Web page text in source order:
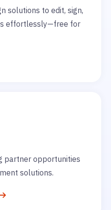
solutions to edit, sign,
effortlessly—free for
partner opportunities
solutions.